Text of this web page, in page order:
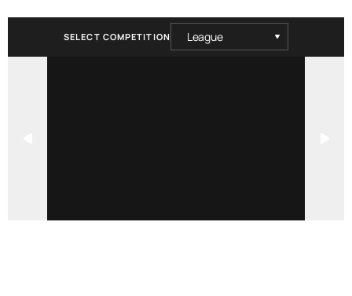
SELECT COMPETITION